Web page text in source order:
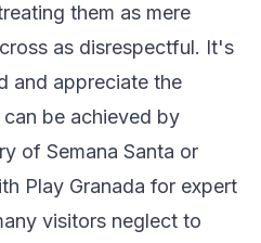
them as mere
as disrespectful. It's
and appreciate the
be achieved by
of Semana Santa or
Play Granada for expert
visitors neglect to